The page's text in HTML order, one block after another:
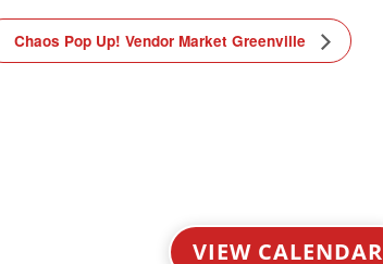
Chaos Pop Up! Vendor Market Greenville
VIEW CALENDAR